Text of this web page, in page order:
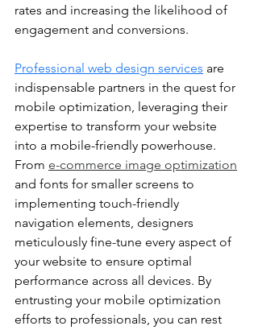
rates and increasing the likelihood of
engagement and conversions.
Professional web design services are
indispensable partners in the quest for
mobile optimization, leveraging their
expertise to transform your website
into a mobile-friendly powerhouse.
From e-commerce image optimization
and fonts for smaller screens to
implementing touch-friendly
navigation elements, designers
meticulously fine-tune every aspect of
your website to ensure optimal
performance across all devices. By
entrusting your mobile optimization
efforts to professionals, you can rest